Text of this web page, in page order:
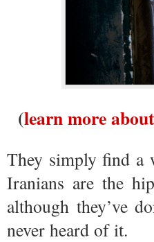
(learn more
They simply find a
Iranians are the
although they’ve
never heard of it.